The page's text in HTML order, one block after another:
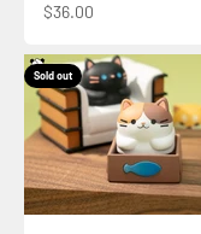
Sale price
$36.00
Sold out